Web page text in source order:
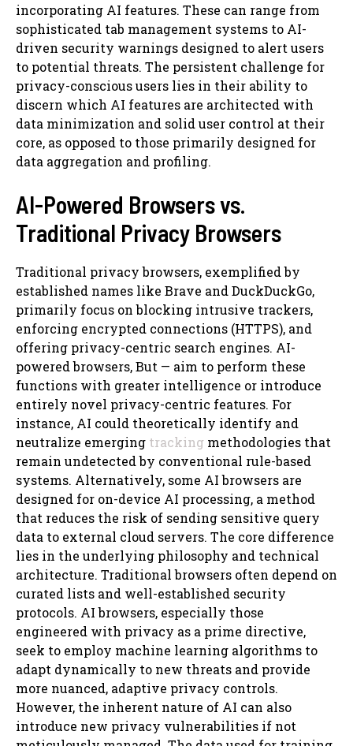
incorporating AI features. These can range from
sophisticated tab management systems to AI-
driven security warnings designed to alert users
to potential threats. The persistent challenge for
privacy-conscious users lies in their ability to
discern which AI features are architected with
data minimization and solid user control at their
core, as opposed to those primarily designed for
data aggregation and profiling.
AI-Powered Browsers vs.
Traditional Privacy Browsers
Traditional privacy browsers, exemplified by
established names like Brave and DuckDuckGo,
primarily focus on blocking intrusive trackers,
enforcing encrypted connections (HTTPS), and
offering privacy-centric search engines. AI-
powered browsers, But — aim to perform these
functions with greater intelligence or introduce
entirely novel privacy-centric features. For
instance, AI could theoretically identify and
neutralize emerging tracking methodologies that
remain undetected by conventional rule-based
systems. Alternatively, some AI browsers are
designed for on-device AI processing, a method
that reduces the risk of sending sensitive query
data to external cloud servers. The core difference
lies in the underlying philosophy and technical
architecture. Traditional browsers often depend on
curated lists and well-established security
protocols. AI browsers, especially those
engineered with privacy as a prime directive,
seek to employ machine learning algorithms to
adapt dynamically to new threats and provide
more nuanced, adaptive privacy controls.
However, the inherent nature of AI can also
introduce new privacy vulnerabilities if not